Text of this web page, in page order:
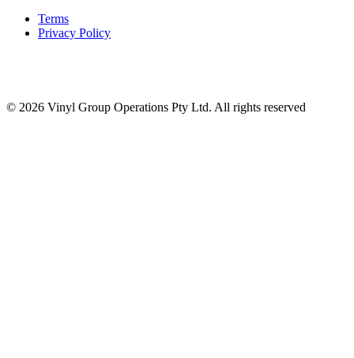
Terms
Privacy Policy
© 2026 Vinyl Group Operations Pty Ltd. All rights reserved